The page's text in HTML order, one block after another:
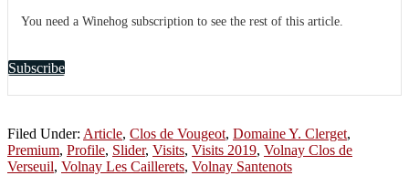
You need a Winehog subscription to see the rest of this article.
Subscribe
Filed Under: Article, Clos de Vougeot, Domaine Y. Clerget,
Premium, Profile, Slider, Visits, Visits 2019, Volnay Clos de
Verseuil, Volnay Les Caillerets, Volnay Santenots